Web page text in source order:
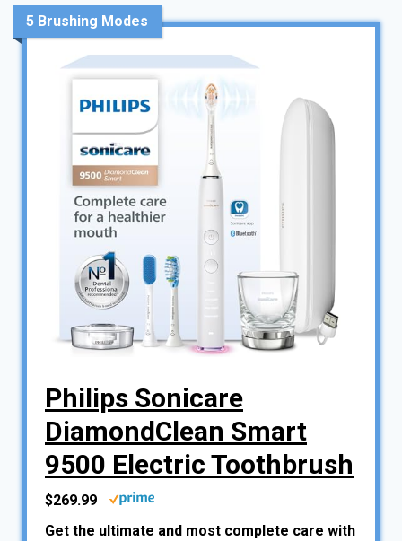
5 Brushing Modes
Philips Sonicare
DiamondClean Smart
9500 Electric Toothbrush
$269.99
Get the ultimate and most complete care with